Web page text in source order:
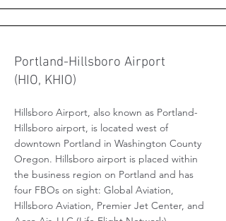
Portland-Hillsboro Airport
(HIO, KHIO)
Hillsboro Airport, also known as Portland-
Hillsboro airport, is located west of
downtown Portland in Washington County
Oregon. Hillsboro airport is placed within
the business region on Portland and has
four FBOs on sight: Global Aviation,
Hillsboro Aviation, Premier Jet Center, and